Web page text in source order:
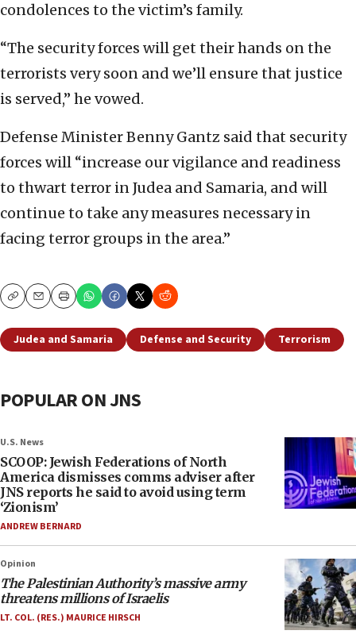
condolences to the victim’s family.
“The security forces will get their hands on the
terrorists very soon and we’ll ensure that justice
is served,” he vowed.
Defense Minister Benny Gantz said that security
forces will “increase our vigilance and readiness
to thwart terror in Judea and Samaria, and will
continue to take any measures necessary in
facing terror groups in the area.”
CopyEmailPrint
Judea and Samaria Defense and Security Terrorism
POPULAR ON JNS
U.S. News
SCOOP: Jewish Federations of North
America dismisses comms adviser after
JNS reports he said to avoid using term
‘Zionism’
ANDREW BERNARD
Opinion
The Palestinian Authority’s massive army
threatens millions of Israelis
LT. COL. (RES.) MAURICE HIRSCH